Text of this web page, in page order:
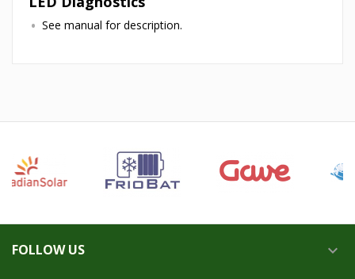
See manual for description.
FOLLOW US 